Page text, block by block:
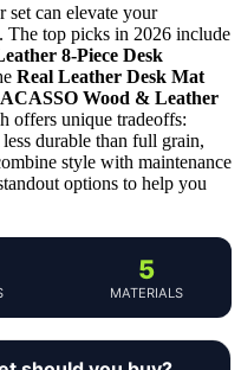
can elevate your
The top picks in 2026 include
8-Piece Desk
Real Leather Desk Mat
Wood & Leather
offers unique tradeoffs:
durable than full grain,
style with maintenance
options to help you
5
MATERIALS